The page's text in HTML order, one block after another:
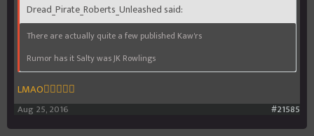
Dread_Pirate_Roberts_Unleashed said:
There are actually quite a few published Kaw'rs
Rumor has it Salty was JK Rowlings
LMAO
#21585
Aug 25, 2016